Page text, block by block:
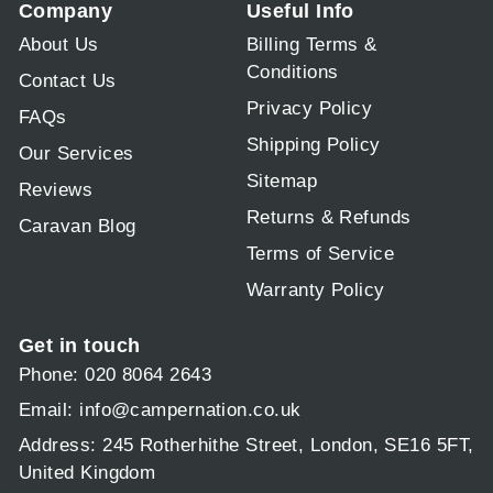
Company
About Us
Contact Us
FAQs
Our Services
Reviews
Caravan Blog
Useful Info
Billing Terms &
Conditions
Privacy Policy
Shipping Policy
Sitemap
Returns & Refunds
Terms of Service
Warranty Policy
Get in touch
Phone: 020 8064 2643
Email: info@campernation.co.uk
Address: 245 Rotherhithe Street, London, SE16 5FT,
United Kingdom